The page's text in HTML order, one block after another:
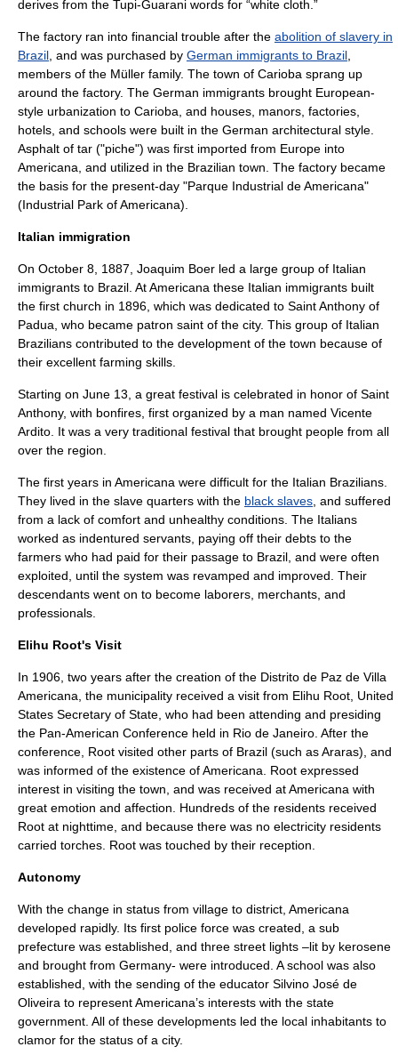
derives from the Tupi-Guarani words for “white cloth.”
The factory ran into financial trouble after the abolition of slavery in
Brazil , and was purchased by German immigrants to Brazil
members of the Müller family. The town of Carioba sprang up
around the factory. The German immigrants brought European-
style urbanization to Carioba, and houses, manors, factories,
hotels, and schools were built in the German architectural style.
Asphalt of tar ("piche") was first imported from Europe into
Americana, and utilized in the Brazilian town. The factory became
the basis for the present-day "Parque Industrial de Americana"
(Industrial Park of Americana).
Italian immigration
On October 8, 1887, Joaquim Boer led a large group of Italian
immigrants to Brazil. At Americana these Italian immigrants built
the first church in 1896, which was dedicated to Saint Anthony of
Padua , who became patron saint of the city. This group of Italian
Brazilians contributed to the development of the town because of
their excellent farming skills.
Starting on June 13, a great festival is celebrated in honor of Saint
Anthony, with bonfires , first organized by a man named Vicente
Ardito. It was a very traditional festival that brought people from all
over the region.
The first years in Americana were difficult for the Italian Brazilians.
They lived in the slave quarters with the black slaves , and suffered
from a lack of comfort and unhealthy conditions. The Italians
worked as indentured servants , paying off their debts to the
farmers who had paid for their passage to Brazil, and were often
exploited, until the system was revamped and improved. Their
descendants went on to become laborers, merchants, and
professionals.
Elihu Root's Visit
In 1906, two years after the creation of the Distrito de Paz de Villa
Americana, the municipality received a visit from Elihu Root United
States Secretary of State , who had been attending and presiding
the Pan-American Conference held in Rio de Janeiro . After the
conference, Root visited other parts of Brazil (such asAraras), and
was informed of the existence of Americana. Root expressed
interest in visiting the town, and was received at Americana with
great emotion and affection. Hundreds of the residents received
Root at nighttime, and because there was no electricity residents
carried torches. Root was touched by their reception.
Autonomy
With the change in status from village to district, Americana
developed rapidly. Its first police force was created, a sub
prefecture was established, and three street lights –lit by kerosene
and brought from Germany- were introduced. A school was also
established, with the sending of the educator Silvino José de
Oliveira to represent Americana’s interests with the state
government. All of these developments led the local inhabitants to
clamor for the status of a city.